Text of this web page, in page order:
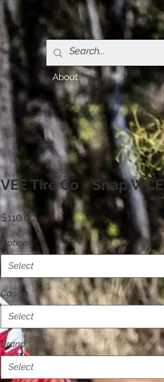
About
VEE Tire Co - Snap WCE
$110.00Price
Options *
Select
Casing *
Select
Brand *
Select